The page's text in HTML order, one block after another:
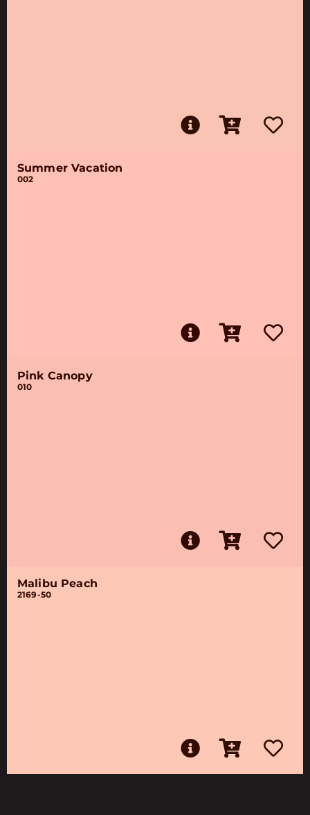
Summer Vacation
002
Pink Canopy
010
Malibu Peach
2169-50